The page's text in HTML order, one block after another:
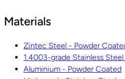
Materials
Zintec Steel - Powder
1.4003-grade Stainless
Aluminium - Powder Coated